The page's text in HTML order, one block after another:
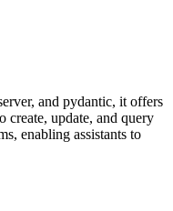
and pydantic, it offers
update, and query
enabling assistants to